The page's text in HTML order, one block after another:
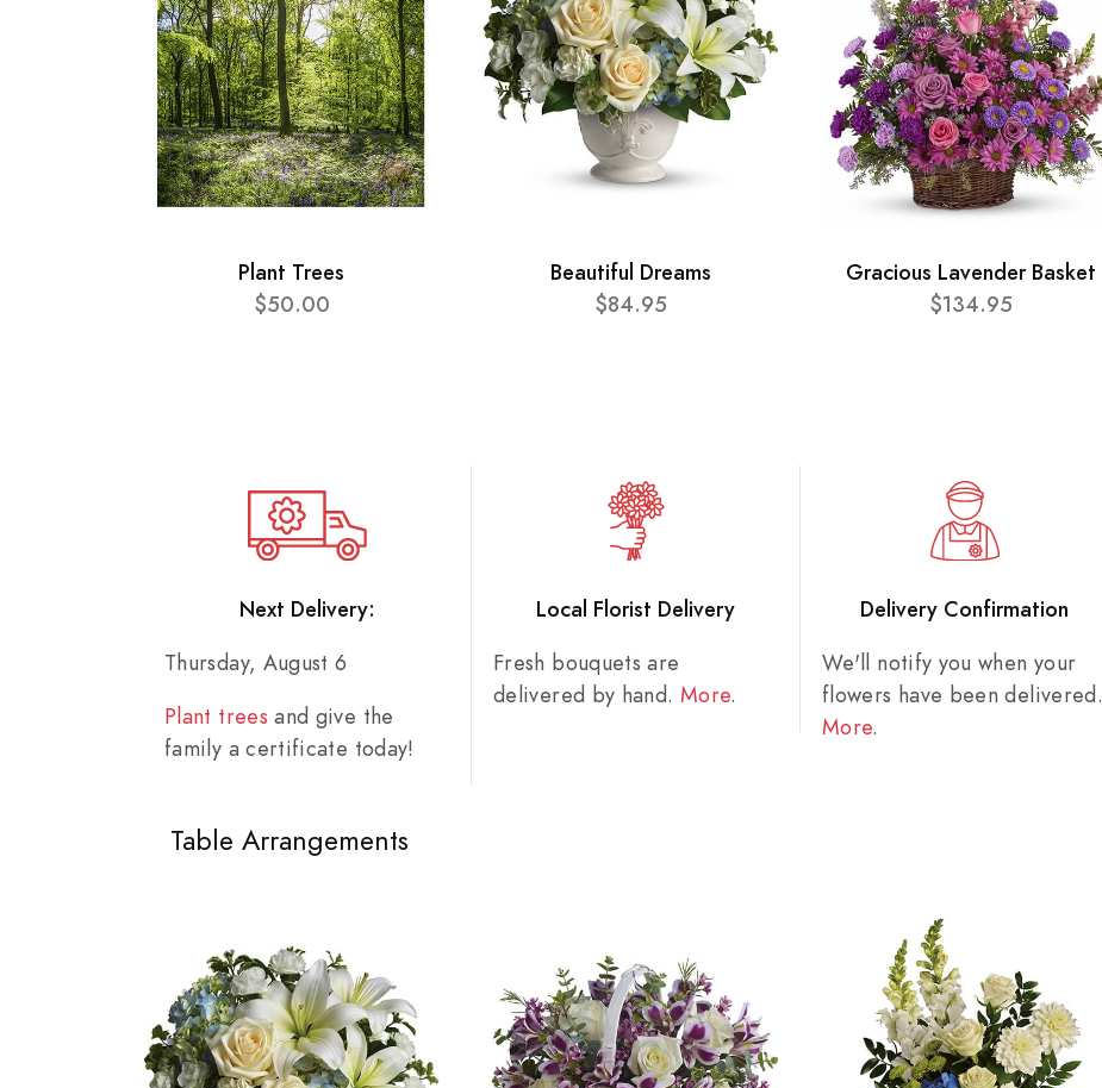
Plant Trees
$50.00
Beautiful Dreams
$84.95
Gracious Lavender Basket
$134.95
Next Delivery:
Thursday, August 6
Plant trees and give the
family a certificate today!
Local Florist Delivery
Fresh bouquets are
delivered by hand. More.
Delivery Confirmation
We'll notify you when your
flowers have been delivered.
More.
Table Arrangements